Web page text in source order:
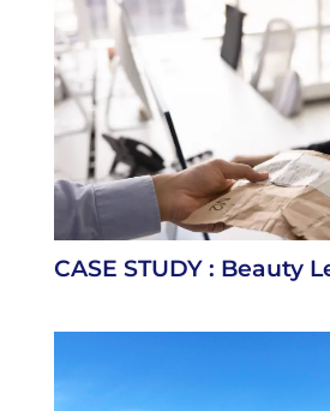
CASE STUDY : Beauty